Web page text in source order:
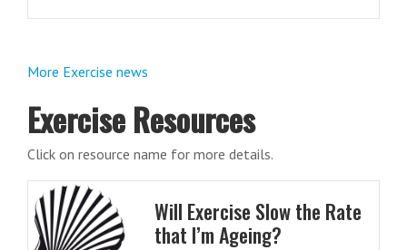
More Exercise news
Exercise Resources
Click on resource name for more details.
Will Exercise Slow the Rate
that I’m Ageing?